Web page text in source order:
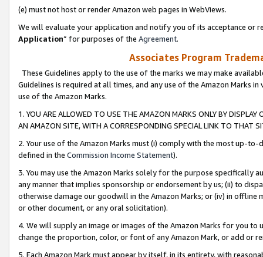
(e) must not host or render Amazon web pages in WebViews.
We will evaluate your application and notify you of its acceptance or
Application” for purposes of the Agreement.
Associates Program
These Guidelines apply to the use of the marks we may make
Guidelines is required at all times, and any use of the Amazon Marks
use of the Amazon Marks.
1. YOU ARE ALLOWED TO USE THE AMAZON MARKS ONLY BY
AN AMAZON SITE, WITH A CORRESPONDING SPECIAL LINK TO THAT
2. Your use of the Amazon Marks must (i) comply with the most up-
defined in the Commission Income Statement).
3. You may use the Amazon Marks solely for the purpose specifically
any manner that implies sponsorship or endorsement by us; (ii) to
otherwise damage our goodwill in the Amazon Marks; or (iv) in offline
or other document, or any oral solicitation).
4. We will supply an image or images of the Amazon Marks for you to
change the proportion, color, or font of any Amazon Mark, or add or
5. Each Amazon Mark must appear by itself, in its entirety, with